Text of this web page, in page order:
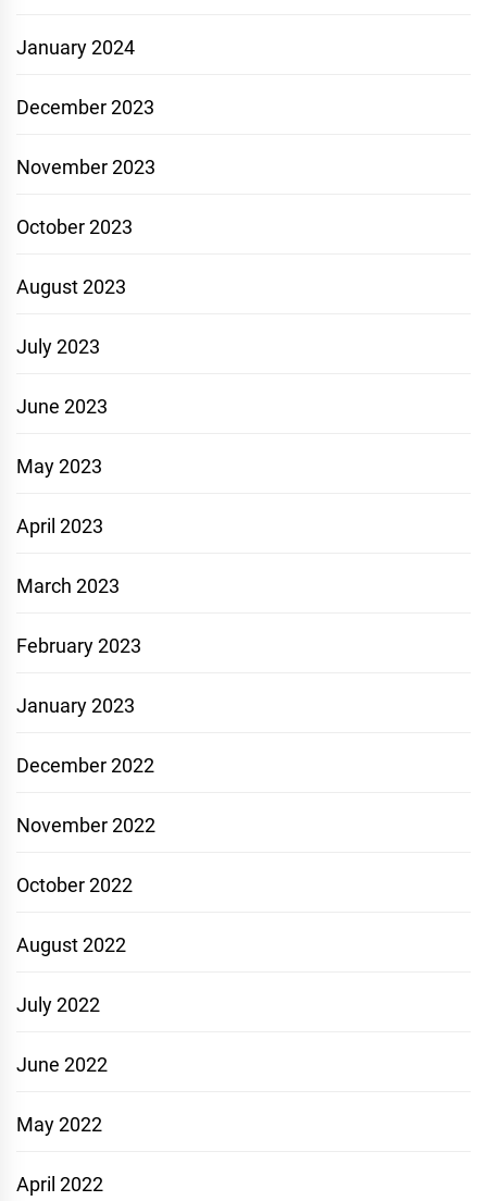
January 2024
December 2023
November 2023
October 2023
August 2023
July 2023
June 2023
May 2023
April 2023
March 2023
February 2023
January 2023
December 2022
November 2022
October 2022
August 2022
July 2022
June 2022
May 2022
April 2022